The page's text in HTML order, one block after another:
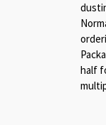
half